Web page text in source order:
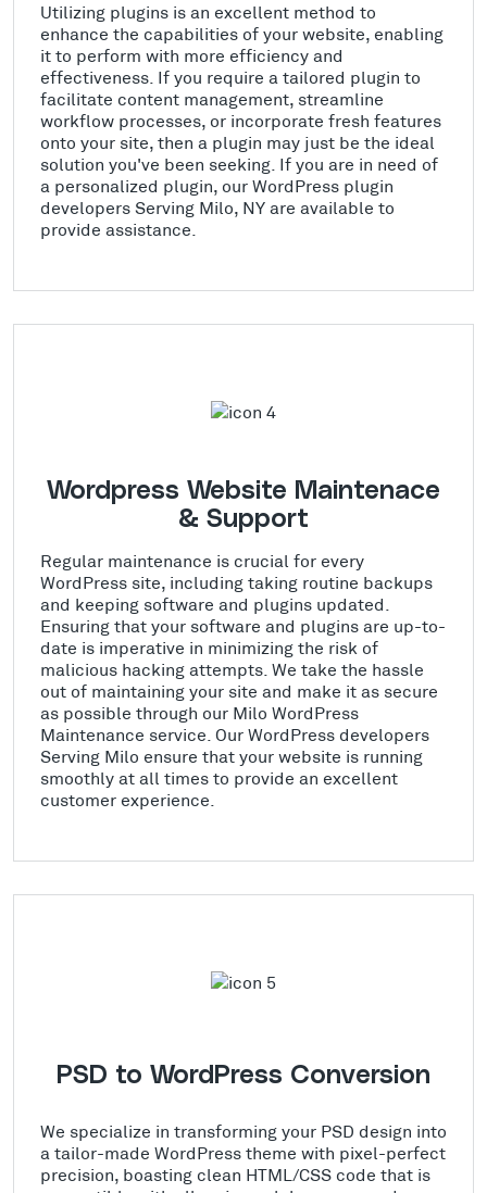
Utilizing plugins is an excellent method to
enhance the capabilities of your website, enabling
it to perform with more efficiency and
effectiveness. If you require a tailored plugin to
facilitate content management, streamline
workflow processes, or incorporate fresh features
onto your site, then a plugin may just be the ideal
solution you've been seeking. If you are in need of
a personalized plugin, our WordPress plugin
developers Serving Milo, NY are available to
provide assistance.
Wordpress Website Maintenace
& Support
Regular maintenance is crucial for every
WordPress site, including taking routine backups
and keeping software and plugins updated.
Ensuring that your software and plugins are up-to-
date is imperative in minimizing the risk of
malicious hacking attempts. We take the hassle
out of maintaining your site and make it as secure
as possible through our Milo WordPress
Maintenance service. Our WordPress developers
Serving Milo ensure that your website is running
smoothly at all times to provide an excellent
customer experience.
PSD to WordPress Conversion
We specialize in transforming your PSD design into
a tailor-made WordPress theme with pixel-perfect
precision, boasting clean HTML/CSS code that is